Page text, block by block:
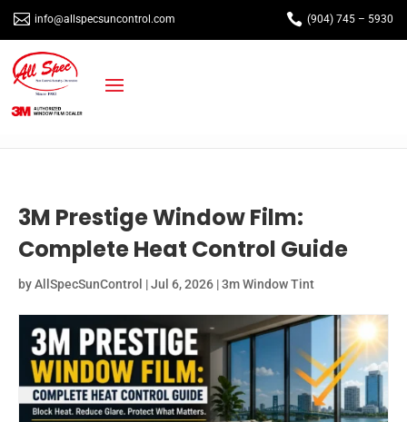
 info@allspecsuncontrol.com  (904) 745 – 5930
3M Prestige Window Film:
Complete Heat Control Guide
byAllSpecSunControl |Jul 6, 2026 |3m Window Tint